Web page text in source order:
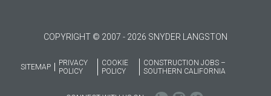
COPYRIGHT © 2007 - 2026 SNYDER LANGSTON
SITEMAP
PRIVACY
POLICY
COOKIE
POLICY
CONSTRUCTION JOBS –
SOUTHERN CALIFORNIA